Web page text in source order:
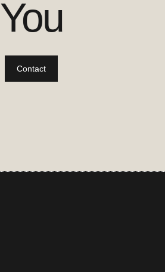
You
Contact